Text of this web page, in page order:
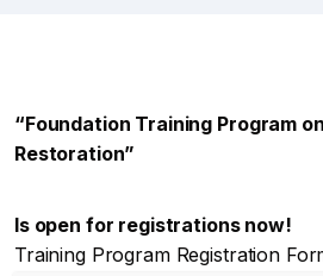
“Foundation Training Program
Restoration”
Is open for registrations now!
Training Program Registration